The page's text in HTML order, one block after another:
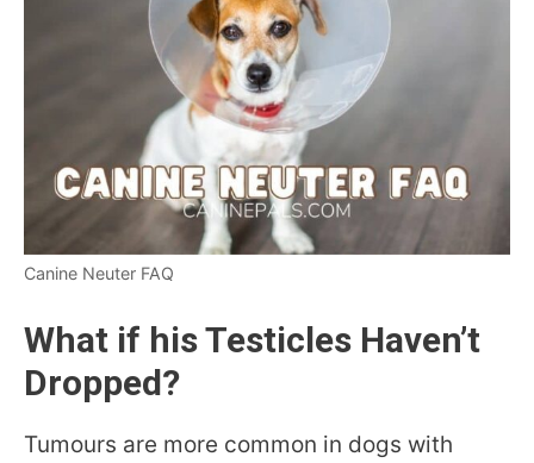
Canine Neuter FAQ
What if his Testicles Haven’t
Dropped?
Tumours are more common in dogs with